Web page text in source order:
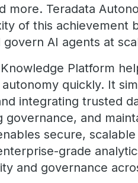
more. Teradata
of this achievement
AI agents at
Platform
quickly. It
integrating trusted
governance, and
secure,
grade
and governance